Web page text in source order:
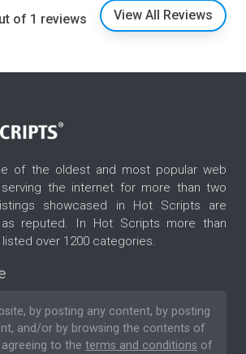
of 1 reviews View All Reviews
of the oldest and most popular web
the internet for more than two
showcased in Hot Scripts are
reputed. In Hot Scripts more than
over 1200 categories.
by posting any content, by posting
and/or by browsing the contents of
to the terms and conditions of